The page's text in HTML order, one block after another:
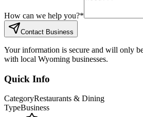
How can we help you?*
Contact Business
Your information is secure and will only
with local Wyoming businesses.
Quick Info
CategoryRestaurants & Dining
TypeBusiness